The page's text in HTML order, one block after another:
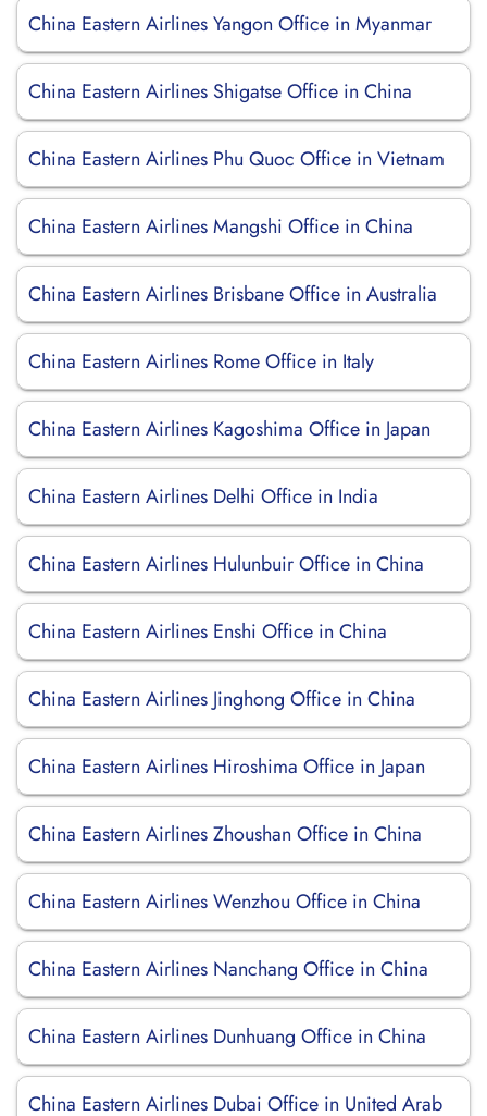
China Eastern Airlines Yangon Office in Myanmar
China Eastern Airlines Shigatse Office in China
China Eastern Airlines Phu Quoc Office in Vietnam
China Eastern Airlines Mangshi Office in China
China Eastern Airlines Brisbane Office in Australia
China Eastern Airlines Rome Office in Italy
China Eastern Airlines Kagoshima Office in Japan
China Eastern Airlines Delhi Office in India
China Eastern Airlines Hulunbuir Office in China
China Eastern Airlines Enshi Office in China
China Eastern Airlines Jinghong Office in China
China Eastern Airlines Hiroshima Office in Japan
China Eastern Airlines Zhoushan Office in China
China Eastern Airlines Wenzhou Office in China
China Eastern Airlines Nanchang Office in China
China Eastern Airlines Dunhuang Office in China
China Eastern Airlines Dubai Office in United Arab